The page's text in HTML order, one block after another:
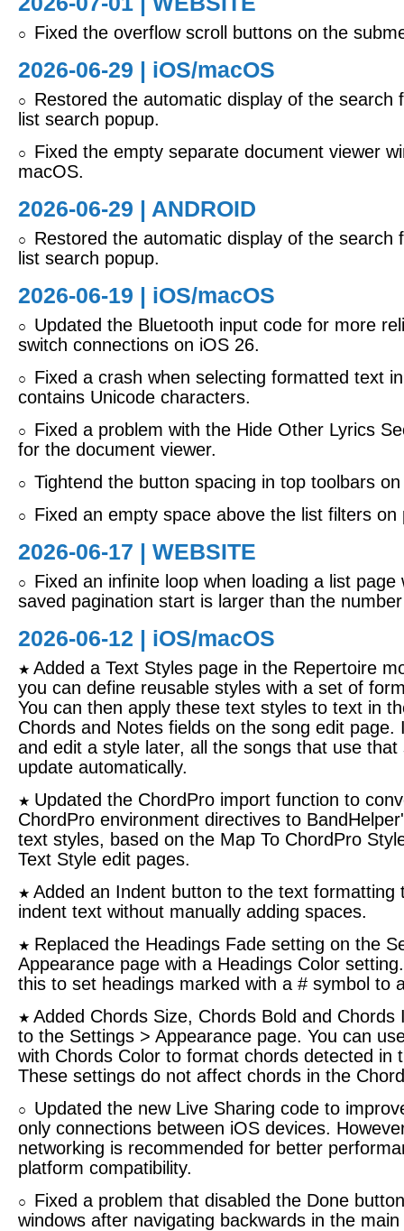
○ Fixed the overflow scroll buttons on the
2026-06-29 | iOS/macOS
○
Restored the automatic display of the search
list search popup.
○
Fixed the empty separate document viewer
macOS.
2026-06-29 | ANDROID
○
Restored the automatic display of the search
list search popup.
2026-06-19 | iOS/macOS
○
Updated the Bluetooth input code for more
switch connections on iOS 26.
○
Fixed a crash when selecting formatted text
contains Unicode characters.
○
Fixed a problem with the Hide Other Lyrics
for the document viewer.
○ Tightend the button spacing in top toolbars
○ Fixed an empty space above the list filters on
2026-06-17 | WEBSITE
○
Fixed an infinite loop when loading a list page
saved pagination start is larger than the
2026-06-12 | iOS/macOS
★ Added a Text Styles page in the Repertoire
you can define reusable styles with a set of
You can then apply these text styles to text in
Chords and Notes fields on the song edit page.
and edit a style later, all the songs that use that
update automatically.
★ Updated the ChordPro import function to
ChordPro environment directives to
text styles, based on the Map To ChordPro
Text Style edit pages.
★ Added an Indent button to the text formatting
indent text without manually adding spaces.
★ Replaced the Headings Fade setting on the
Appearance page with a Headings Color
this to set headings marked with a # symbol to
★ Added Chords Size, Chords Bold and Chords
to the Settings > Appearance page. You can
with Chords Color to format chords detected in
These settings do not affect chords in the
○
Updated the new Live Sharing code to
only connections between iOS devices.
networking is recommended for better
platform compatibility.
○
Fixed a problem that disabled the Done
windows after navigating backwards in the main